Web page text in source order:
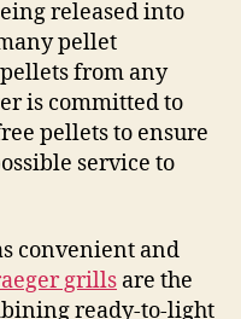
released into
pellet
from any
is committed to
pellets to ensure
service to
convenient and
grills are the
ready-to-light